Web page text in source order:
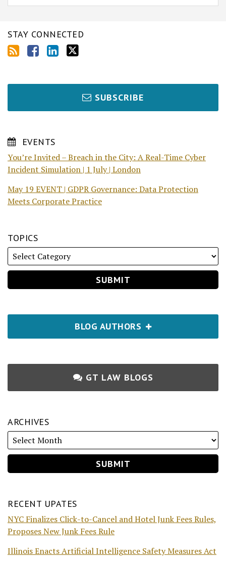
STAY CONNECTED
SUBSCRIBE
EVENTS
You’re Invited – Breach in the City: A Real-Time Cyber
Incident Simulation | 1 July | London
May 19 EVENT | GDPR Governance: Data Protection
Meets Corporate Practice
TOPICS
BLOG AUTHORS
GT LAW BLOGS
ARCHIVES
RECENT UPATES
NYC Finalizes Click-to-Cancel and Hotel Junk Fees Rules,
Proposes New Junk Fees Rule
Illinois Enacts Artificial Intelligence Safety Measures Act